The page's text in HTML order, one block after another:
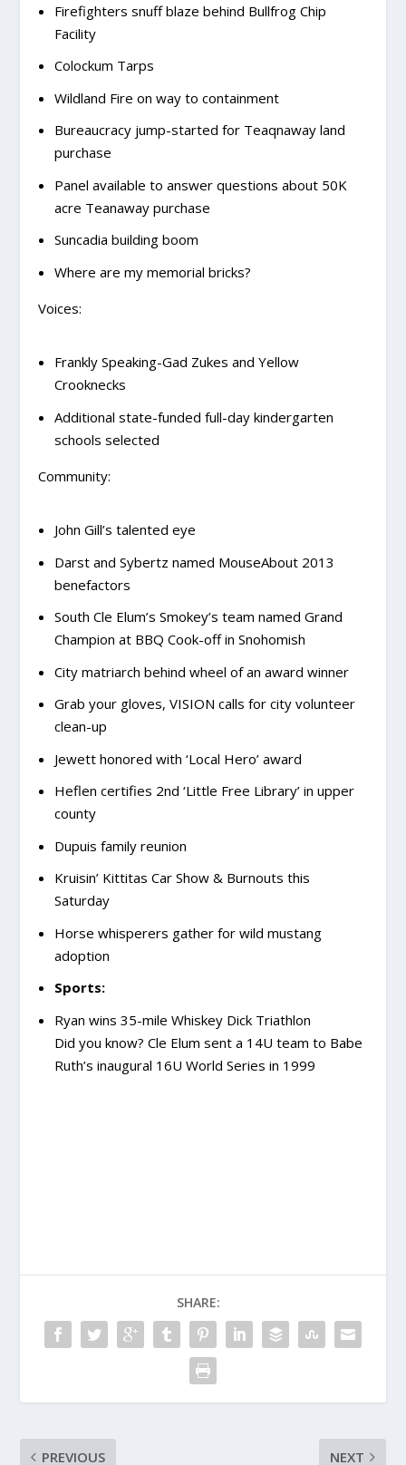
Firefighters snuff blaze behind Bullfrog Chip
Facility
Colockum Tarps
Wildland Fire on way to containment
Bureaucracy jump-started for Teaqnaway land
purchase
Panel available to answer questions about 50K
acre Teanaway purchase
Suncadia building boom
Where are my memorial bricks?
Voices:
Frankly Speaking-Gad Zukes and Yellow
Crooknecks
Additional state-funded full-day kindergarten
schools selected
Community:
John Gill’s talented eye
Darst and Sybertz named MouseAbout 2013
benefactors
South Cle Elum’s Smokey’s team named Grand
Champion at BBQ Cook-off in Snohomish
City matriarch behind wheel of an award winner
Grab your gloves, VISION calls for city volunteer
clean-up
Jewett honored with ‘Local Hero’ award
Heflen certifies 2nd ‘Little Free Library’ in upper
county
Dupuis family reunion
Kruisin’ Kittitas Car Show & Burnouts this
Saturday
Horse whisperers gather for wild mustang
adoption
Sports:
Ryan wins 35-mile Whiskey Dick Triathlon
Did you know? Cle Elum sent a 14U team to Babe
Ruth’s inaugural 16U World Series in 1999
SHARE:
PREVIOUS NEXT